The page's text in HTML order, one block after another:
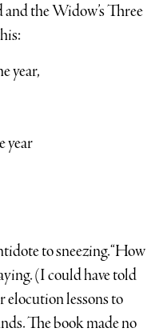
the Widow’s Three
year,
year
to sneezing. “How
(I could have told
elocution lessons to
The book made no